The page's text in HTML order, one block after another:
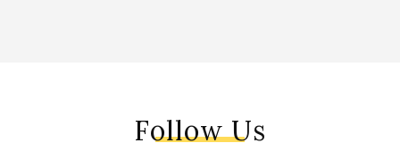
Follow Us